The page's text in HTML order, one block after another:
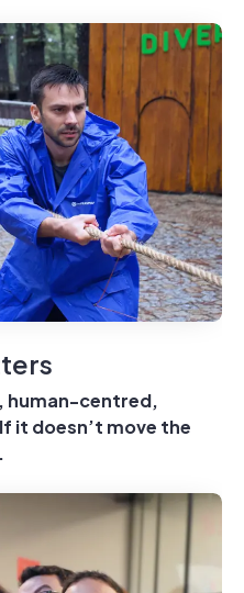
human-centred,
it doesn’t move the